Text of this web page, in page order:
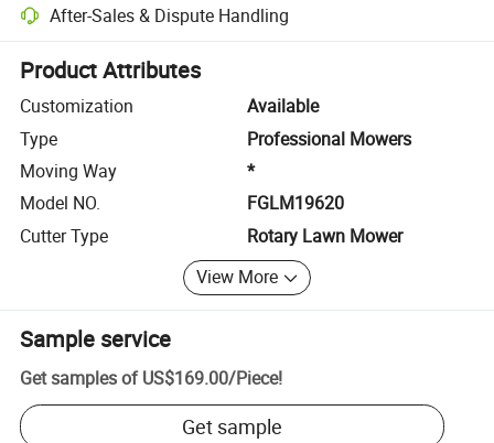
After-Sales & Dispute Handling
Platform-assisted dispute resolution, including refunds or returns
Product Attributes
Customization
Available
Type
Professional Mowers
Moving Way
*
Model NO.
FGLM19620
Cutter Type
Rotary Lawn Mower
View More
Sample service
Get samples of US$169.00/Piece!
Get sample